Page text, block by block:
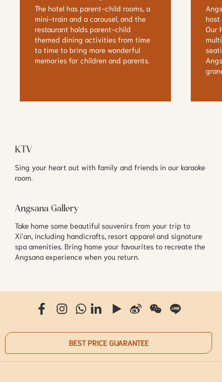
The hotel has parent-child rooms, a
mini-train and a carousel, and the
restaurant holds parent-child
themed dining activities from time
to time to bring more wonderful
memories for children and parents.
host
Our
KTV
Sing your heart out with family and friends in our karaoke
room.
Angsana Gallery
Take home some beautiful souvenirs from your trip to
Xi'an, including handicrafts, resort apparel and signature
spa amenities. Bring home your favourites to recreate the
Angsana experience when you return.
BEST PRICE GUARANTEE